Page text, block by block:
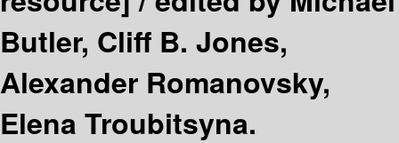
Butler, Cliff B. Jones,
Alexander Romanovsky,
Elena Troubitsyna.